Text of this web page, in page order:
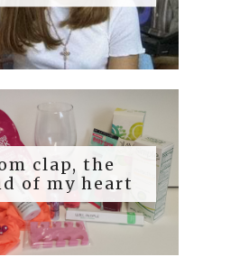
clap, the
of my heart